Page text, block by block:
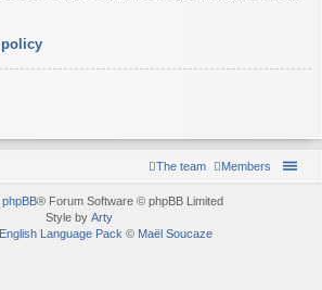
Members
The team
phpBB® Forum Software © phpBB Limited
Style by Arty
Language Pack © Maël Soucaze